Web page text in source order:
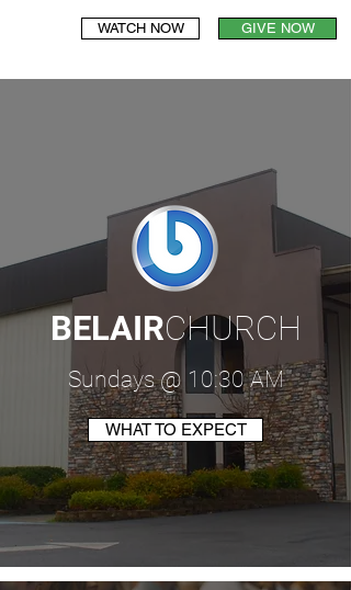
WATCH NOW GIVE NOW
BELAIRCHURCH
Sundays @ 10:30 AM
WHAT TO EXPECT